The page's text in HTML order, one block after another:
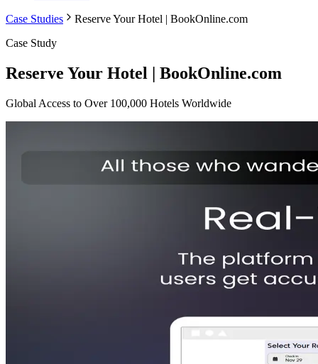
Case Studies
Reserve Your Hotel | BookOnline.com
Case Study
Reserve Your Hotel | BookOnline.com
Global Access to Over 100,000 Hotels Worldwide